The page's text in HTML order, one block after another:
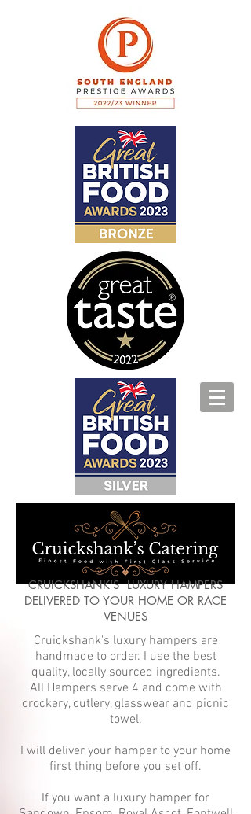
CRUICKSHANK'S LUXURY HAMPERS
DELIVERED TO YOUR HOME OR RACE
VENUES
Cruickshank's luxury hampers are
handmade to order. I use the best
quality, locally sourced ingredients.
All Hampers serve 4 and come with
crockery, cutlery, glasswear and picnic
towel.
I will deliver your hamper to your home
first thing before you set off.
If you want a luxury hamper for